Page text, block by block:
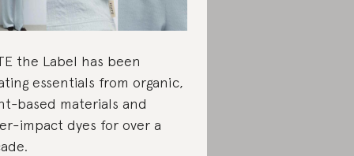
the Label has been
essentials from organic,
based materials and
impact dyes for over a